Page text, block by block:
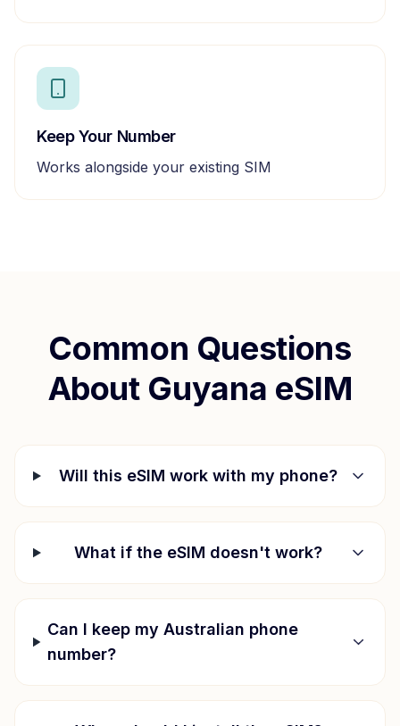
Keep Your Number
Works alongside your existing SIM
Common Questions
About Guyana eSIM
Will this eSIM work with my phone?
What if the eSIM doesn't work?
Can I keep my Australian phone
number?